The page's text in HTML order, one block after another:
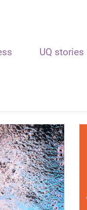
UQ stories